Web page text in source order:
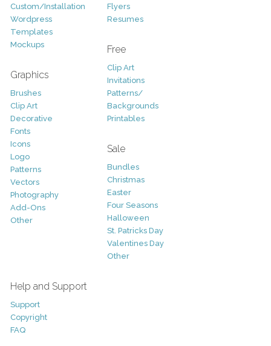
Custom/Installation
Wordpress
Templates
Mockups
Graphics
Brushes
Clip Art
Decorative
Fonts
Icons
Logo
Patterns
Vectors
Photography
Add-Ons
Other
Flyers
Resumes
Free
Clip Art
Invitations
Patterns/
Backgrounds
Printables
Sale
Bundles
Christmas
Easter
Four Seasons
Halloween
St. Patricks Day
Valentines Day
Other
Help and Support
Support
Copyright
FAQ